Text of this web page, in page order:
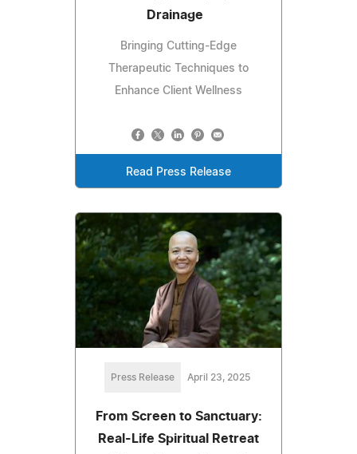
Drainage
Bringing Cutting-Edge
Therapeutic Techniques to
Enhance Client Wellness
Read Press Release
Press Release April 23, 2025
From Screen to Sanctuary:
Real-Life Spiritual Retreat